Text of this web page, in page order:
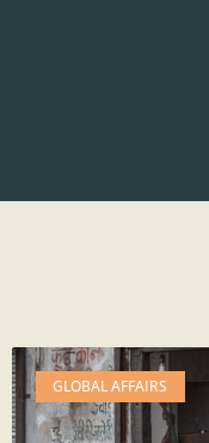
GLOBAL AFFAIRS